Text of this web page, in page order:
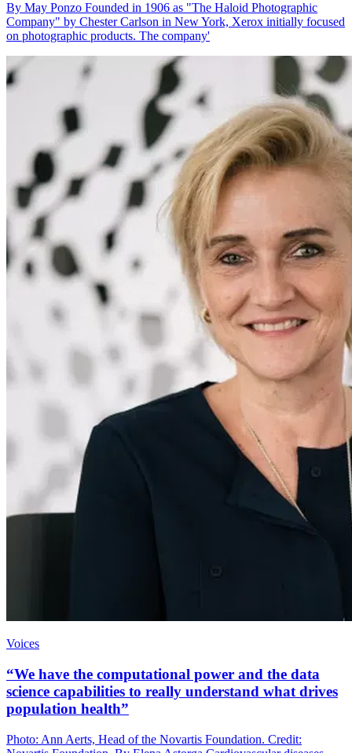
By May Ponzo Founded in 1906 as "The Haloid Photographic
Company" by Chester Carlson in New York, Xerox initially focused
on photographic products. The company'
Voices
“We have the computational power and the data
science capabilities to really understand what drives
population health”
Photo: Ann Aerts, Head of the Novartis Foundation. Credit: